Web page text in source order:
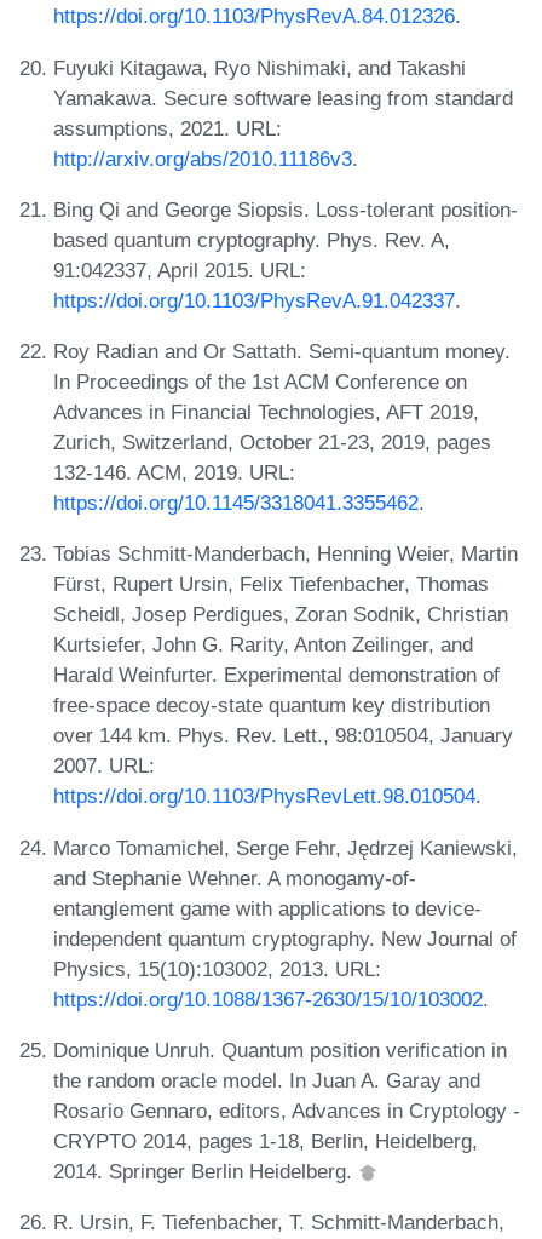
https://doi.org/10.1103/PhysRevA.84.012326.
Fuyuki Kitagawa, Ryo Nishimaki, and Takashi
Yamakawa. Secure software leasing from standard
assumptions, 2021. URL:
http://arxiv.org/abs/2010.11186v3.
Bing Qi and George Siopsis. Loss-tolerant position-
based quantum cryptography. Phys. Rev. A,
91:042337, April 2015. URL:
https://doi.org/10.1103/PhysRevA.91.042337.
Roy Radian and Or Sattath. Semi-quantum money.
In Proceedings of the 1st ACM Conference on
Advances in Financial Technologies, AFT 2019,
Zurich, Switzerland, October 21-23, 2019, pages
132-146. ACM, 2019. URL:
https://doi.org/10.1145/3318041.3355462.
Tobias Schmitt-Manderbach, Henning Weier, Martin
Fürst, Rupert Ursin, Felix Tiefenbacher, Thomas
Scheidl, Josep Perdigues, Zoran Sodnik, Christian
Kurtsiefer, John G. Rarity, Anton Zeilinger, and
Harald Weinfurter. Experimental demonstration of
free-space decoy-state quantum key distribution
over 144 km. Phys. Rev. Lett., 98:010504, January
2007. URL:
https://doi.org/10.1103/PhysRevLett.98.010504.
Marco Tomamichel, Serge Fehr, Jędrzej Kaniewski,
and Stephanie Wehner. A monogamy-of-
entanglement game with applications to device-
independent quantum cryptography. New Journal of
Physics, 15(10):103002, 2013. URL:
https://doi.org/10.1088/1367-2630/15/10/103002.
Dominique Unruh. Quantum position verification in
the random oracle model. In Juan A. Garay and
Rosario Gennaro, editors, Advances in Cryptology -
CRYPTO 2014, pages 1-18, Berlin, Heidelberg,
2014. Springer Berlin Heidelberg.
R. Ursin, F. Tiefenbacher, T. Schmitt-Manderbach,